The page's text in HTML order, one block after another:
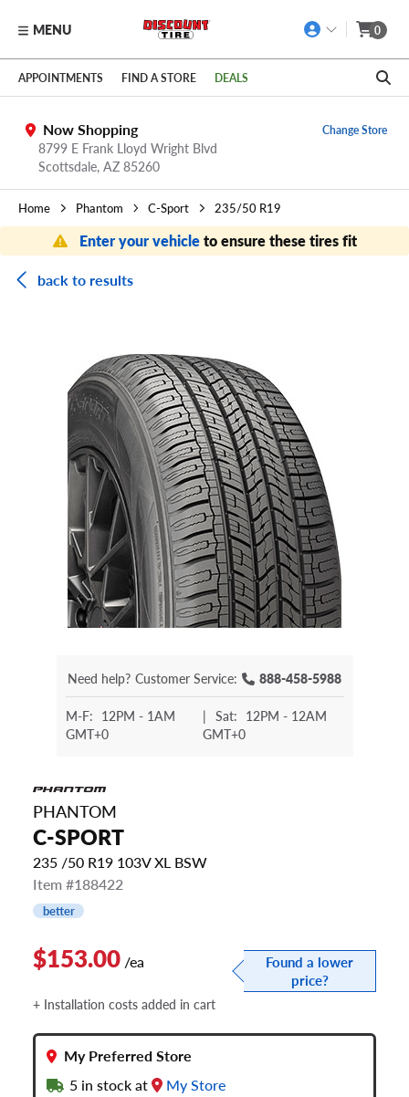
Skip to main content
Click to view our Accessibility Policy link
MENU 0
APPOINTMENTS FIND A STORE DEALS
Now Shopping
8799 E Frank Lloyd Wright Blvd
Scottsdale, AZ 85260
Change Store
Home Phantom C-Sport 235/50 R19
Enter your vehicleto ensure these tires fit
back to results
Need help? Customer Service: 888-458-5988
M-F: 12PM - 1AM
GMT+0
| Sat: 12PM - 12AM
GMT+0
PHANTOM
C-SPORT
235 /50 R19 103V XL BSW
Item #188422
better
$153.00 /ea
Found a lower
price?
+ Installation costs added in cart
My Preferred Store
5
in stock at My Store